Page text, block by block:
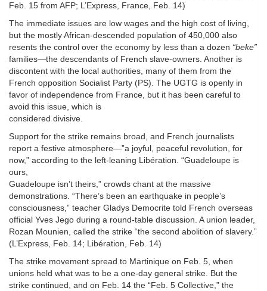
Feb. 15 from AFP; L’Express, France, Feb. 14)
The immediate issues are low wages and the high cost of living,
but the mostly African-descended population of 450,000 also
resents the control over the economy by less than a dozen “beke”
families—the descendants of French slave-owners. Another is
discontent with the local authorities, many of them from the
French opposition Socialist Party (PS). The UGTG is openly in
favor of independence from France, but it has been careful to
avoid this issue, which is
considered divisive.
Support for the strike remains broad, and French journalists
report a festive atmosphere—”a joyful, peaceful revolution, for
now,” according to the left-leaning Libération. “Guadeloupe is
ours,
Guadeloupe isn’t theirs,” crowds chant at the massive
demonstrations. “There’s been an earthquake in people’s
consciousness,” teacher Gladys Democrite told French overseas
official Yves Jego during a round-table discussion. A union leader,
Rozan Mounien, called the strike “the second abolition of slavery.”
(L’Express, Feb. 14; Libération, Feb. 14)
The strike movement spread to Martinique on Feb. 5, when
unions held what was to be a one-day general strike. But the
strike continued, and on Feb. 14 the “Feb. 5 Collective,” the